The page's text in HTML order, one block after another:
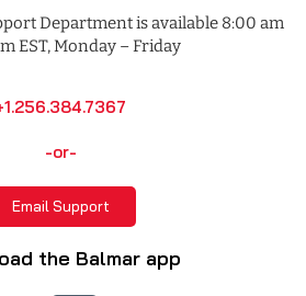
Department is available 8:00 am
EST, Monday – Friday
-or-
Email Support
the Balmar app